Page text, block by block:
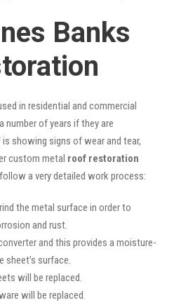
Banks
in residential and commercial
number of years if they are
showing signs of wear and tear,
custom metal roof restoration
a very detailed work process:
the metal surface in order to
and rust.
and this provides a moisture-
sheet’s surface.
will be replaced.
will be replaced.